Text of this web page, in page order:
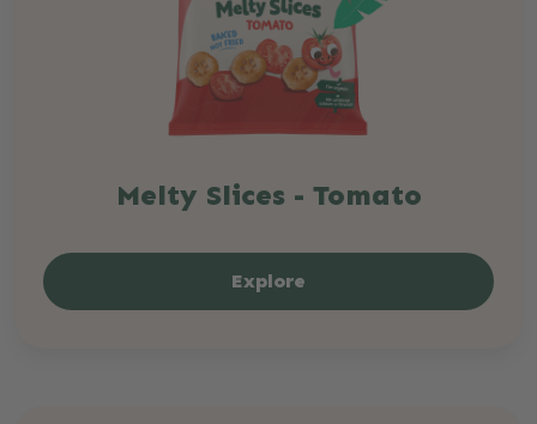
Melty Slices - Tomato
Explore